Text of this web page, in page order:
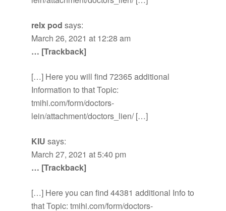
relx pod says:
March 26, 2021 at 12:28 am
… [Trackback]
[…] Here you will find 72365 additional
Information to that Topic:
tmihi.com/form/doctors-
lein/attachment/doctors_lien/ […]
KIU says:
March 27, 2021 at 5:40 pm
… [Trackback]
[…] Here you can find 44381 additional Info to
that Topic: tmihi.com/form/doctors-